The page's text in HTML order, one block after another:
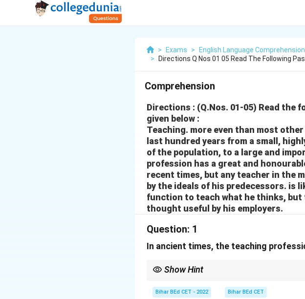
> Exams > English Language Comprehension
>
Directions Q Nos 01 05 Read The Following
Comprehension
Directions : (Q.Nos. 01-05) Read the
given below :
Teaching. more even than most
last hundred years from a small,
of the population, to a large and
profession has a great and
recent times, but any teacher in the
by the ideals of his predecessors. is
function to teach what he thinks,
thought useful by his employers.
Question: 1
In ancient times, the teaching
Show Hint
the social structure of the period.
Bihar BEd CET - 2022 Bihar BEd CET